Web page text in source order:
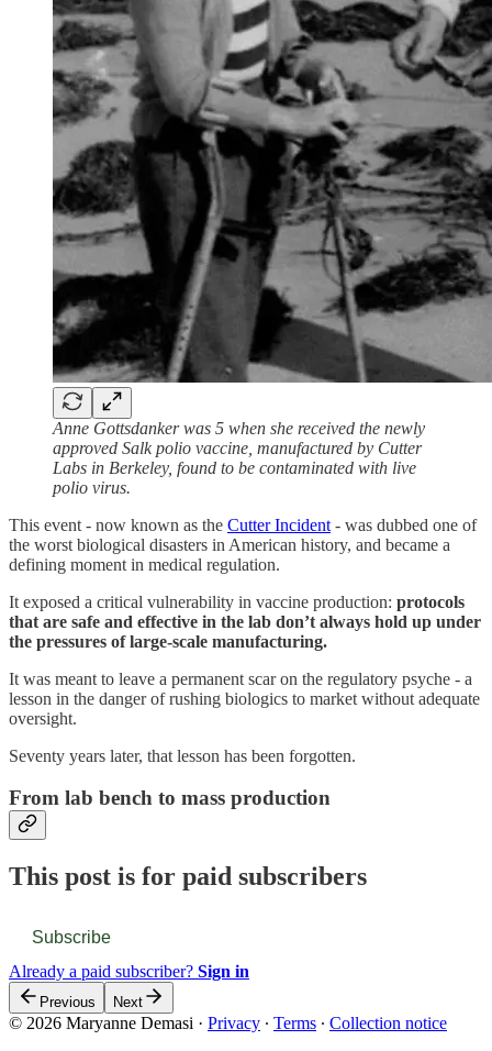
Anne Gottsdanker was 5 when she received the newly
approved Salk polio vaccine, manufactured by Cutter
Labs in Berkeley, found to be contaminated with live
polio virus.
This event - now known as the Cutter Incident - was dubbed one of
the worst biological disasters in American history, and became a
defining moment in medical regulation.
It exposed a critical vulnerability in vaccine production: protocols
that are safe and effective in the lab don’t always hold up under
the pressures of large-scale manufacturing.
It was meant to leave a permanent scar on the regulatory psyche - a
lesson in the danger of rushing biologics to market without adequate
oversight.
Seventy years later, that lesson has been forgotten.
From lab bench to mass production
This post is for paid subscribers
Subscribe
Already a paid subscriber? Sign in
Previous Next
© 2026 Maryanne Demasi · Privacy ∙ Terms ∙ Collection notice